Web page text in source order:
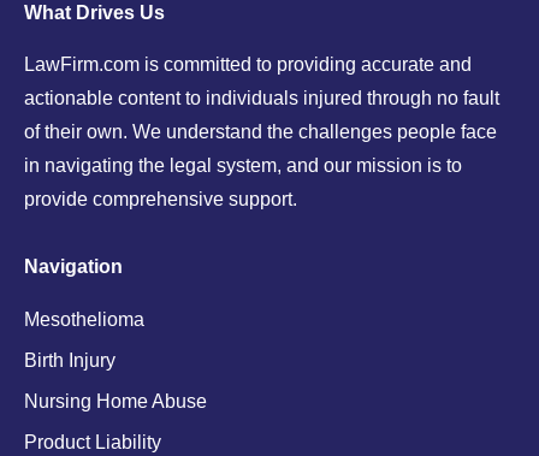
What Drives Us
LawFirm.com is committed to providing accurate and
actionable content to individuals injured through no fault
of their own. We understand the challenges people face
in navigating the legal system, and our mission is to
provide comprehensive support.
Navigation
Mesothelioma
Birth Injury
Nursing Home Abuse
Product Liability